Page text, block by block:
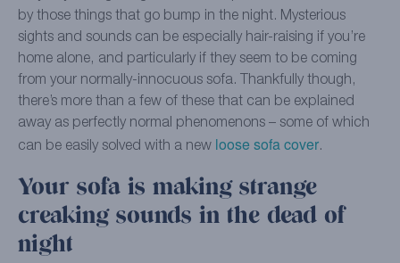
by those things that go bump in the night. Mysterious
sights and sounds can be especially hair-raising if you’re
home alone, and particularly if they seem to be coming
from your normally-innocuous sofa. Thankfully though,
there’s more than a few of these that can be explained
away as perfectly normal phenomenons – some of which
can be easily solved with a new loose sofa cover.
Your sofa is making strange
creaking sounds in the dead of
night